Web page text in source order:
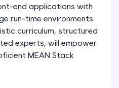
you earn Geekoins by
top scorers get
competitive and
end applications with
run-time environments
curriculum, structured
experts, will empower
MEAN Stack